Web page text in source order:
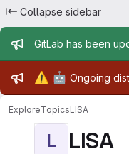
Collapse sidebar
Admin
GitLab has been
Admin
⚠️ 🤖 Ongoing
ExploreTopicsLISA
L LISA